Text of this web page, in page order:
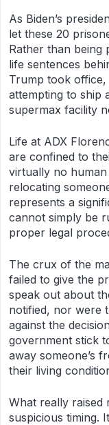
As Biden’s
let these 20
Rather than being
life sentences
Trump took office,
attempting to ship
supermax facility
Life at ADX
are confined to
virtually no
relocating
represents a
cannot simply be
proper legal
The crux of the
failed to give the
speak out about
notified, nor were
against the
government stick
away someone’s
their living
What really raised
suspicious timing.